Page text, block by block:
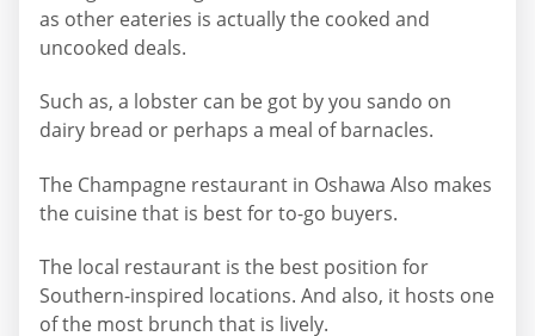
as other eateries is actually the cooked and
uncooked deals.
Such as, a lobster can be got by you sando on
dairy bread or perhaps a meal of barnacles.
The Champagne restaurant in Oshawa Also makes
the cuisine that is best for to-go buyers.
The local restaurant is the best position for
Southern-inspired locations. And also, it hosts one
of the most brunch that is lively.